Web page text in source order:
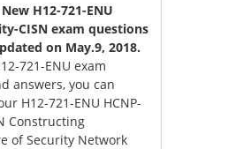
H12-721-ENU
CISN exam questions
on May.9, 2018.
721-ENU exam
answers, you can
H12-721-ENU HCNP-
Constructing
of Security Network